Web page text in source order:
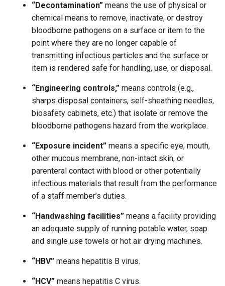
“Decontamination”means the use of physical or
chemical means to remove, inactivate, or destroy
bloodborne pathogens on a surface or item to the
point where they are no longer capable of
transmitting infectious particles and the surface or
item is rendered safe for handling, use, or disposal.
“Engineering controls,”means controls (e.g.,
sharps disposal containers, self-sheathing needles,
biosafety cabinets, etc.) that isolate or remove the
bloodborne pathogens hazard from the workplace.
“Exposure incident”means a specific eye, mouth,
other mucous membrane, non-intact skin, or
parenteral contact with blood or other potentially
infectious materials that result from the performance
of a staff member’s duties.
“Handwashing facilities”means a facility providing
an adequate supply of running potable water, soap
and single use towels or hot air drying machines.
“HBV”means hepatitis B virus.
“HCV”means hepatitis C virus.